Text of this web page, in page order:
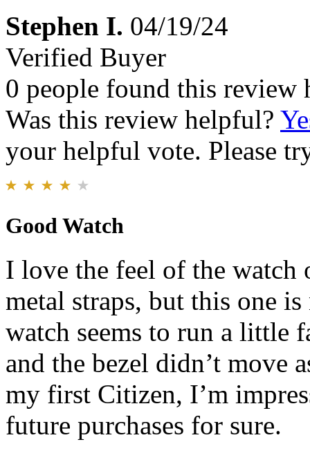
Stephen I. 04/19/24
Verified Buyer
0 people found this review
Was this review helpful?
your helpful vote. Please
Good Watch
I love the feel of the
metal straps, but this one
watch seems to run a little
and the bezel didn’t move
my first Citizen, I’m
future purchases for sure.